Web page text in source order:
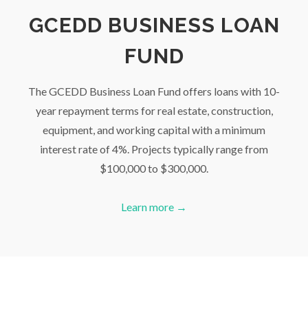
GCEDD BUSINESS LOAN
FUND
The GCEDD Business Loan Fund offers loans with 10-
year repayment terms for real estate, construction,
equipment, and working capital with a minimum
interest rate of 4%. Projects typically range from
$100,000 to $300,000.
Learn more →